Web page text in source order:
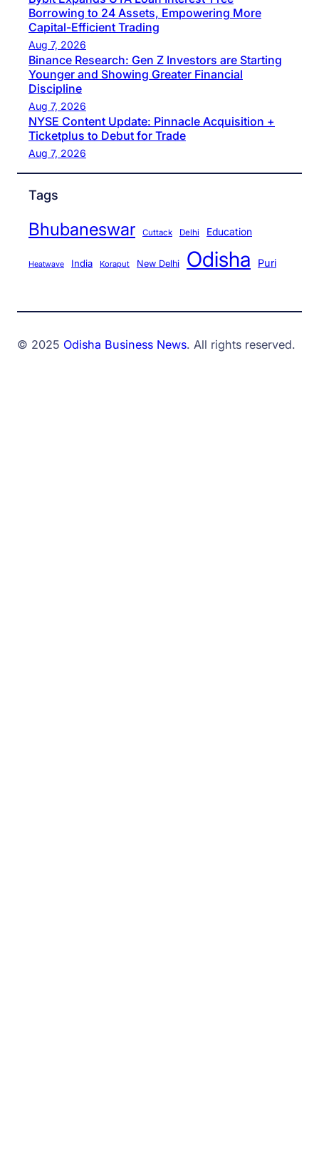
Borrowing to 24 Assets, Empowering More
Capital-Efficient Trading
Aug 7, 2026
Binance Research: Gen Z Investors are Starting
Younger and Showing Greater Financial
Discipline
Aug 7, 2026
NYSE Content Update: Pinnacle Acquisition +
Ticketplus to Debut for Trade
Aug 7, 2026
Tags
Bhubaneswar Cuttack Delhi Education
Heatwave India Koraput New Delhi Odisha Puri
© 2025 Odisha Business News. All rights reserved.